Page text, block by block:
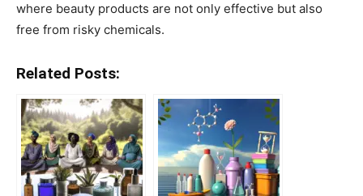
where beauty products are not only effective but also
free from risky chemicals.
Related Posts: